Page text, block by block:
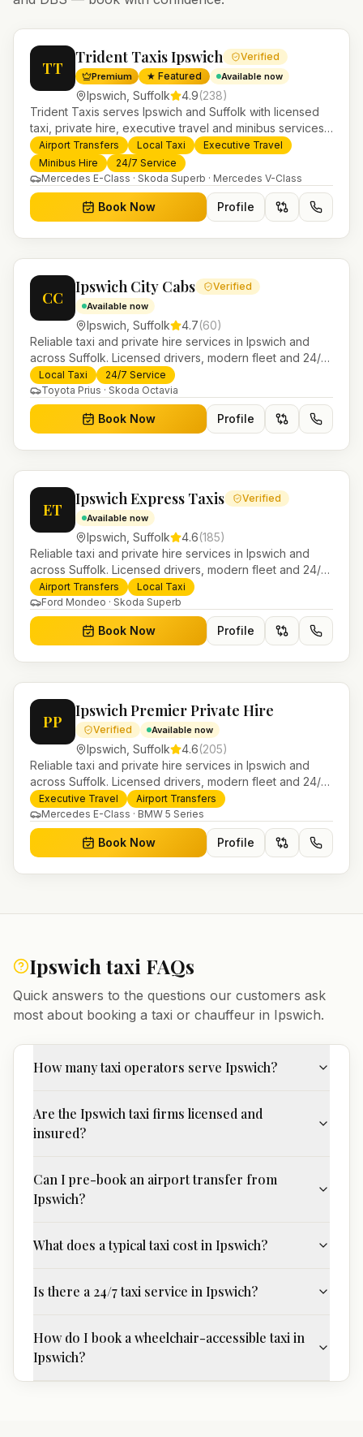
TT
Trident Taxis Ipswich Verified
Premium ★ Featured Available now
Ipswich Suffolk 4.9(238)
Trident Taxis serves Ipswich and Suffolk with licensed
taxi, private hire, executive travel and minibus services.
24/7 booking, fixed-price airport transfers and trusted
UK-wide coverage from our base in Helensburgh.
Airport Transfers Local Taxi
Executive Travel
Minibus Hire
24/7 Service
Mercedes E-Class · Skoda Superb · Mercedes V-Class
Book Now Profile
CC
Ipswich City Cabs Verified
Available now
Ipswich Suffolk 4.7(60)
Reliable taxi and private hire services in Ipswich and
across Suffolk. Licensed drivers, modern fleet and 24/7
booking for airport transfers and local journeys.
Local Taxi
24/7 Service
Toyota Prius · Skoda Octavia
Book Now Profile
ET
Ipswich Express Taxis Verified
Available now
Ipswich Suffolk 4.6(185)
Reliable taxi and private hire services in Ipswich and
across Suffolk. Licensed drivers, modern fleet and 24/7
booking for airport transfers and local journeys.
Airport Transfers
Local Taxi
Ford Mondeo · Skoda Superb
Book Now Profile
PP
Ipswich Premier Private Hire
Verified Available now
Ipswich Suffolk 4.6(205)
Reliable taxi and private hire services in Ipswich and
across Suffolk. Licensed drivers, modern fleet and 24/7
booking for airport transfers and local journeys.
Executive Travel
Airport Transfers
Mercedes E-Class · BMW 5 Series
Book Now Profile
Ipswich taxi FAQs
Quick answers to the questions our customers ask
most about booking a taxi or chauffeur in Ipswich.
How many taxi operators serve Ipswich?
Are the Ipswich taxi firms licensed and
insured?
Can I pre-book an airport transfer from
Ipswich?
What does a typical taxi cost in Ipswich?
Is there a 24/7 taxi service in Ipswich?
How do I book a wheelchair-accessible taxi in
Ipswich?